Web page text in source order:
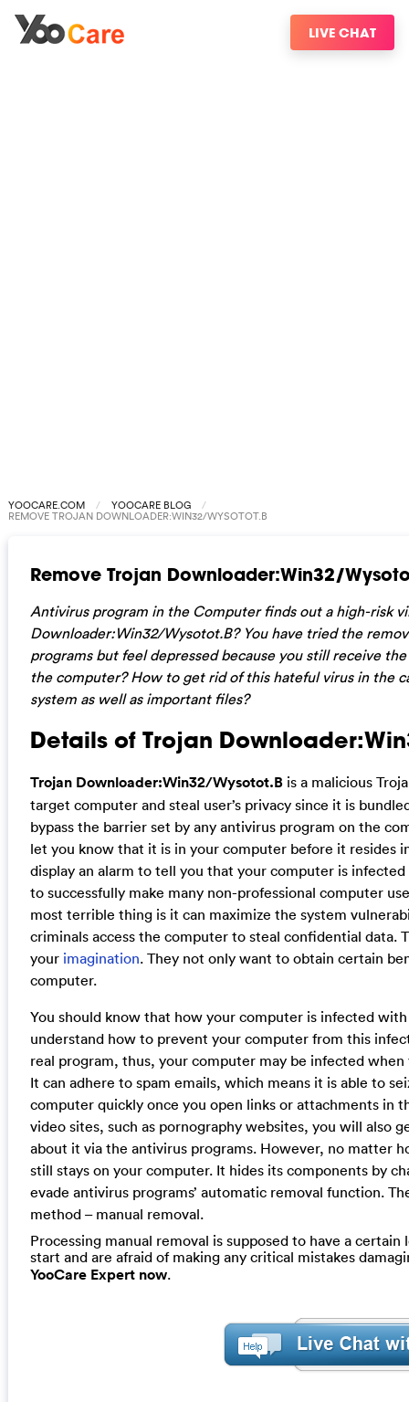
LIVE CHAT
YOOCARE.COM YOOCARE BLOG
REMOVE TROJAN DOWNLOADER:WIN32/WYSOTOT.B
Remove Trojan Downloader:Win32/
Antivirus program in the Computer finds out a high-risk
Downloader:Win32/Wysotot.B? You have tried the
programs but feel depressed because you still receive
the computer? How to get rid of this hateful virus in the
system as well as important files?
Details of Trojan
Trojan Downloader:Win32/Wysotot.Bis a malicious
target computer and steal user’s privacy since it is
bypass the barrier set by any antivirus program on the
let you know that it is in your computer before it resides
display an alarm to tell you that your computer is
to successfully make many non-professional computer
most terrible thing is it can maximize the system
criminals access the computer to steal confidential data.
your imagination. They not only want to obtain certain
computer.
You should know that how your computer is infected
understand how to prevent your computer from this
real program, thus, your computer may be infected
It can adhere to spam emails, which means it is able to
computer quickly once you open links or attachments in
video sites, such as pornography websites, you will also
about it via the antivirus programs. However, no matter
still stays on your computer. It hides its components by
evade antivirus programs’ automatic removal function.
method – manual removal.
Processing manual removal is supposed to have a
start and are afraid of making any critical mistakes
YooCare Expert now.